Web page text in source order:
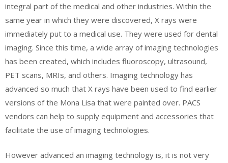
integral part of the medical and other industries. Within the
same year in which they were discovered, X rays were
immediately put to a medical use. They were used for dental
imaging. Since this time, a wide array of imaging technologies
has been created, which includes fluoroscopy, ultrasound,
PET scans, MRIs, and others. Imaging technology has
advanced so much that X rays have been used to find earlier
versions of the Mona Lisa that were painted over. PACS
vendors can help to supply equipment and accessories that
facilitate the use of imaging technologies.
However advanced an imaging technology is, it is not very